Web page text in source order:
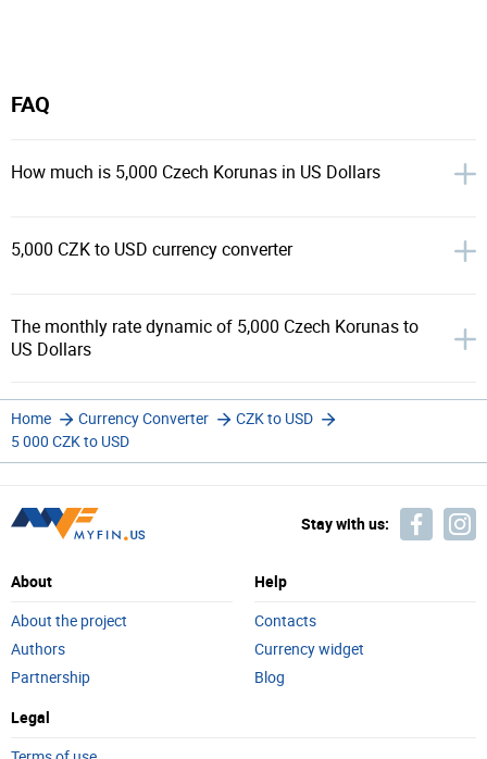
FAQ
How much is 5,000 Czech Korunas in US Dollars
5,000 CZK to USD currency converter
The monthly rate dynamic of 5,000 Czech Korunas to
US Dollars
Home Currency Converter
CZK to USD
5 000 CZK to USD
Stay with us:
About
About the project
Authors
Partnership
Help
Contacts
Currency widget
Blog
Legal